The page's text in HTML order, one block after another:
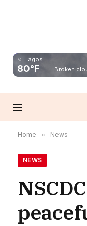
Lagos
80°F Broken
Home » News
NEWS